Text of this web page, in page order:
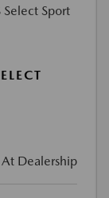
At Dealership